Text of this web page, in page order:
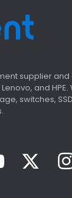
supplier
and
switches,